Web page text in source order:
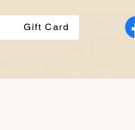
Gift Card